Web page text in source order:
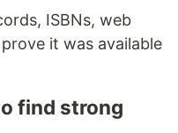
ISBNs, web
it was available
find strong